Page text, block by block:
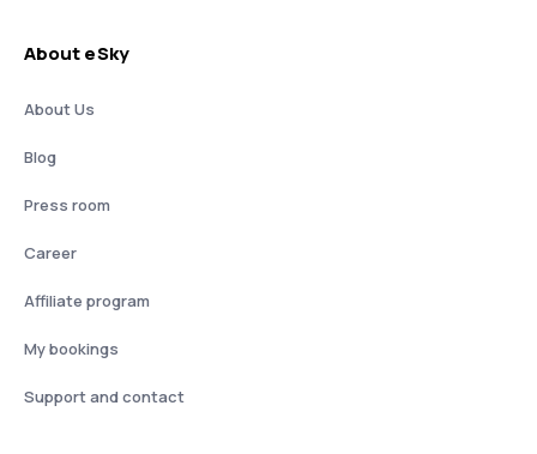
About eSky
About Us
Blog
Press room
Career
Affiliate program
My bookings
Support and contact